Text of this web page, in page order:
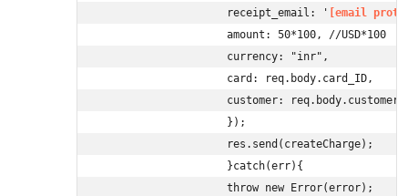
                    receipt_email: '
[email
                    amount: 50*100, //USD*100
                    currency: "inr",
                    card: req.body.card_ID,
customer:
                    });
                    res.send(createCharge);
                    }catch(err){
                    throw new Error(error);